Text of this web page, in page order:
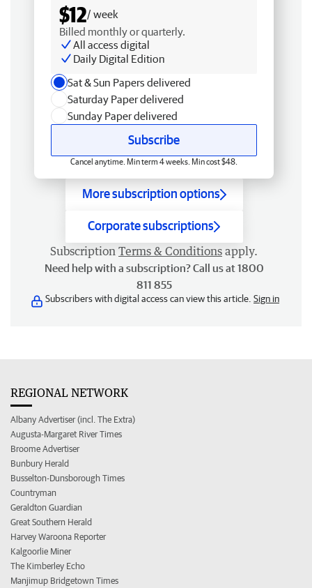
$12/ week
Billed monthly or quarterly.
All access digital
Daily Digital Edition
Sat & Sun Papers delivered
Saturday Paper delivered
Sunday Paper delivered
Subscribe
Cancel anytime. Min term 4 weeks. Min cost $48.
More subscription options
Corporate subscriptions
Subscription Terms & Conditions apply.
Need help with a subscription? Call us at 1800
811 855
Subscribers with digital access can view this article. Sign in
REGIONAL NETWORK
Albany Advertiser (incl. The Extra)
Augusta-Margaret River Times
Broome Advertiser
Bunbury Herald
Busselton-Dunsborough Times
Countryman
Geraldton Guardian
Great Southern Herald
Harvey Waroona Reporter
Kalgoorlie Miner
The Kimberley Echo
Manjimup Bridgetown Times